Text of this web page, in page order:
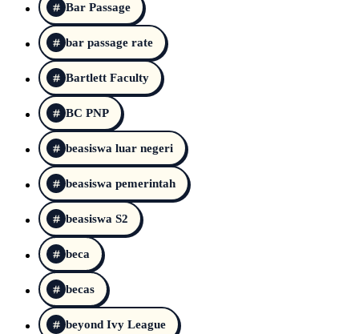
Bar Passage
bar passage rate
Bartlett Faculty
BC PNP
beasiswa luar negeri
beasiswa pemerintah
beasiswa S2
beca
becas
beyond Ivy League